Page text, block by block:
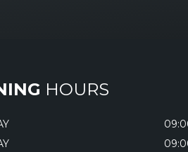
HOURS